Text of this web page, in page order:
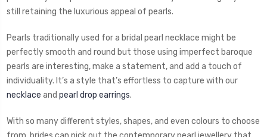
still retaining the luxurious appeal of pearls.
Pearls traditionally used for a bridal pearl necklace might be
perfectly smooth and round but those using imperfect baroque
pearls are interesting, make a statement, and add a touch of
individuality. It’s a style that’s effortless to capture with our
necklace and pearl drop earrings.
With so many different styles, shapes, and even colours to choose